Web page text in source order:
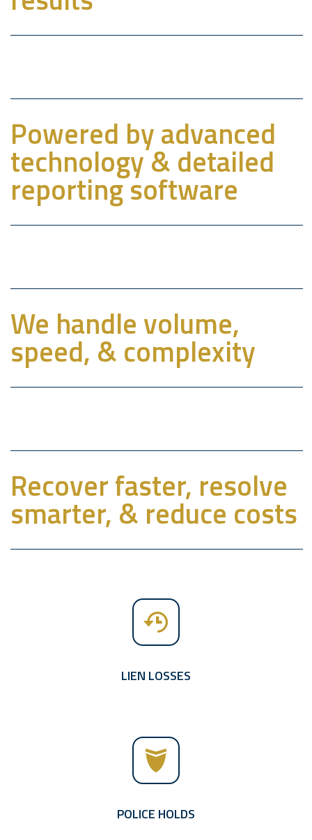
Powered by advanced
technology & detailed
reporting software
We handle volume,
speed, & complexity
Recover faster, resolve
smarter, & reduce costs
LIEN LOSSES
POLICE HOLDS